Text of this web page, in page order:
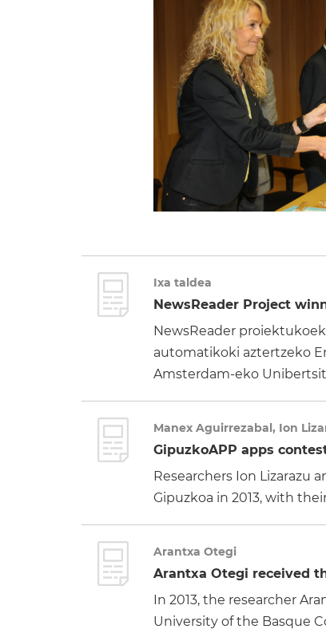
Ixa taldea
NewsReader Project
NewsReader
automatikoki aztertzeko
Amsterdam-eko
Manex Aguirrezabal, Ion
GipuzkoAPP apps
Researchers Ion Lizarazu
Gipuzkoa in 2013, with
Arantxa Otegi
Arantxa Otegi received
In 2013, the researcher
University of the Basque